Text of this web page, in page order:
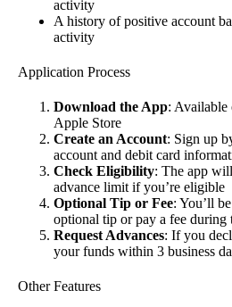
activity
A history of positive account
activity
Application Process
Download the App: Available
Apple Store
Create an Account: Sign up
account and debit card
Check Eligibility: The app
advance limit if you’re eligible
Optional Tip or Fee: You’ll
optional tip or pay a fee during
Request Advances: If you
your funds within 3 business
Other Features